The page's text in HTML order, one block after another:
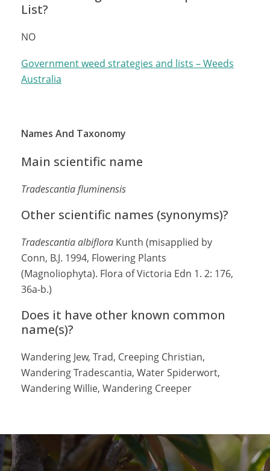
List?
NO
Government weed strategies and lists – Weeds
Australia
Names And Taxonomy
Main scientific name
Tradescantia fluminensis
Other scientific names (synonyms)?
Tradescantia albiflora Kunth (misapplied by
Conn, B.J. 1994, Flowering Plants
(Magnoliophyta). Flora of Victoria Edn 1. 2: 176,
36a-b.)
Does it have other known common
name(s)?
Wandering Jew, Trad, Creeping Christian,
Wandering Tradescantia, Water Spiderwort,
Wandering Willie, Wandering Creeper